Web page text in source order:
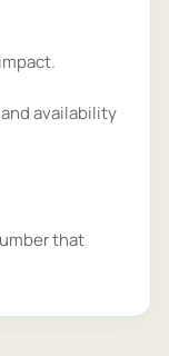
availability
that